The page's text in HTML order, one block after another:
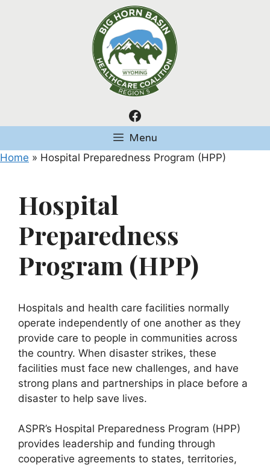
Facebook
Menu
Home » Hospital Preparedness Program (HPP)
Hospital
Preparedness
Program (HPP)
Hospitals and health care facilities normally
operate independently of one another as they
provide care to people in communities across
the country. When disaster strikes, these
facilities must face new challenges, and have
strong plans and partnerships in place before a
disaster to help save lives.
ASPR’s Hospital Preparedness Program (HPP)
provides leadership and funding through
cooperative agreements to states, territories,